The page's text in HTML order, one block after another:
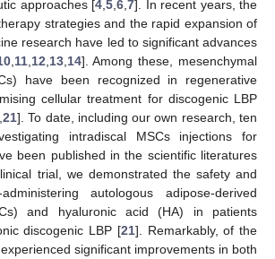
approaches [4,5,6,7]. In recent years, the
strategies and the rapid expansion of
research have led to significant advances
,11,12,13,14]. Among these, mesenchymal
have been recognized in regenerative
cellular treatment for discogenic LBP
,21]. To date, including our own research, ten
intradiscal MSCs injections for
been published in the scientific literatures
trial, we demonstrated the safety and
autologous adipose-derived
and hyaluronic acid (HA) in patients
discogenic LBP [21]. Remarkably, of the
significant improvements in both